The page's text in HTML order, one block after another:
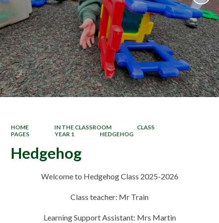
HOME IN THE CLASSROOM
CLASS
PAGES
YEAR 1 HEDGEHOG
Hedgehog
Welcome to Hedgehog Class 2025-2026
Class teacher: Mr Train
Learning Support Assistant: Mrs Martin